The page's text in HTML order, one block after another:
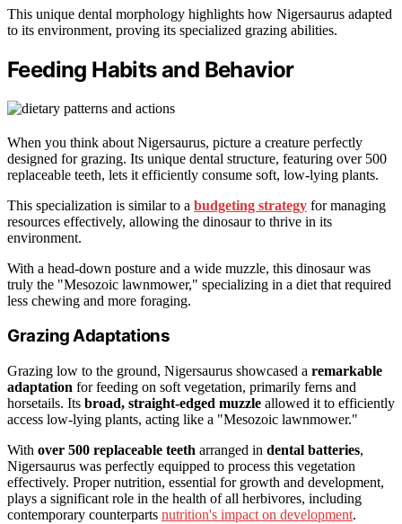
This unique dental morphology highlights how Nigersaurus adapted
to its environment, proving its specialized grazing abilities.
Feeding Habits and Behavior
When you think about Nigersaurus, picture a creature perfectly
designed for grazing. Its unique dental structure, featuring over 500
replaceable teeth, lets it efficiently consume soft, low-lying plants.
This specialization is similar to a budgeting strategy for managing
resources effectively, allowing the dinosaur to thrive in its
environment.
With a head-down posture and a wide muzzle, this dinosaur was
truly the "Mesozoic lawnmower," specializing in a diet that required
less chewing and more foraging.
Grazing Adaptations
Grazing low to the ground, Nigersaurus showcased a remarkable
adaptation for feeding on soft vegetation, primarily ferns and
horsetails. Its broad, straight-edged muzzle allowed it to efficiently
access low-lying plants, acting like a "Mesozoic lawnmower."
With over 500 replaceable teeth arranged in dental batteries,
Nigersaurus was perfectly equipped to process this vegetation
effectively. Proper nutrition, essential for growth and development,
plays a significant role in the health of all herbivores, including
contemporary counterparts nutrition's impact on development.